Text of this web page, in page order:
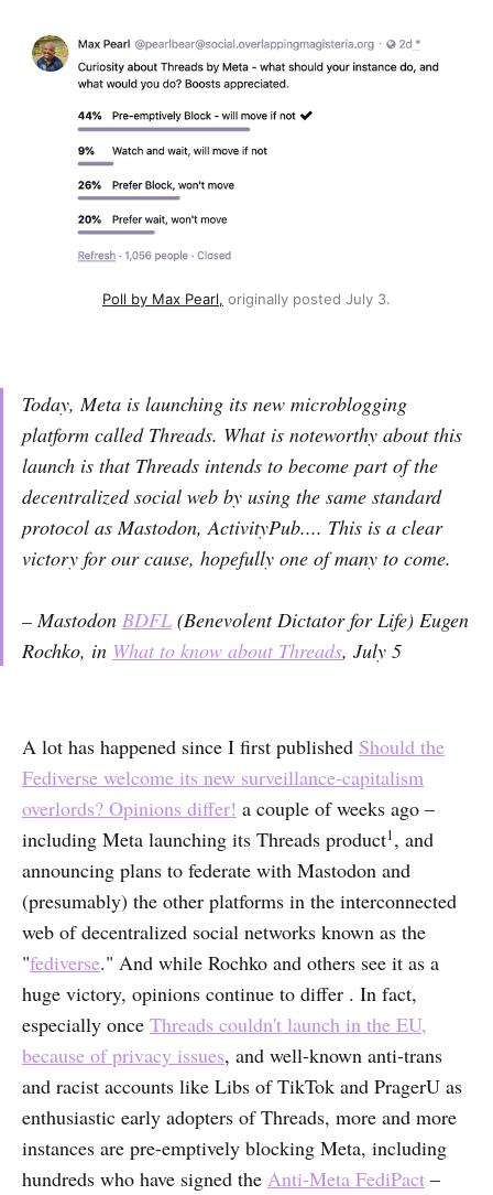
Poll by Max Pearl, originally posted July 3.
Today, Meta is launching its new microblogging
platform called Threads. What is noteworthy about this
launch is that Threads intends to become part of the
decentralized social web by using the same standard
protocol as Mastodon, ActivityPub.... This is a clear
victory for our cause, hopefully one of many to come.
– Mastodon BDFL (Benevolent Dictator for Life) Eugen
Rochko, in What to know about Threads, July 5
A lot has happened since I first published Should the
Fediverse welcome its new surveillance-capitalism
overlords? Opinions differ! a couple of weeks ago –
including Meta launching its Threads product1, and
announcing plans to federate with Mastodon and
(presumably) the other platforms in the interconnected
web of decentralized social networks known as the
"fediverse." And while Rochko and others see it as a
huge victory, opinions continue to differ . In fact,
especially once Threads couldn't launch in the EU,
because of privacy issues, and well-known anti-trans
and racist accounts like Libs of TikTok and PragerU as
enthusiastic early adopters of Threads, more and more
instances are pre-emptively blocking Meta, including
hundreds who have signed the Anti-Meta FediPact –